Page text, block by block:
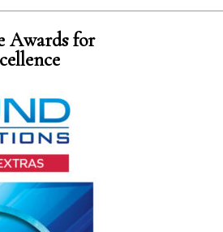
Awards for